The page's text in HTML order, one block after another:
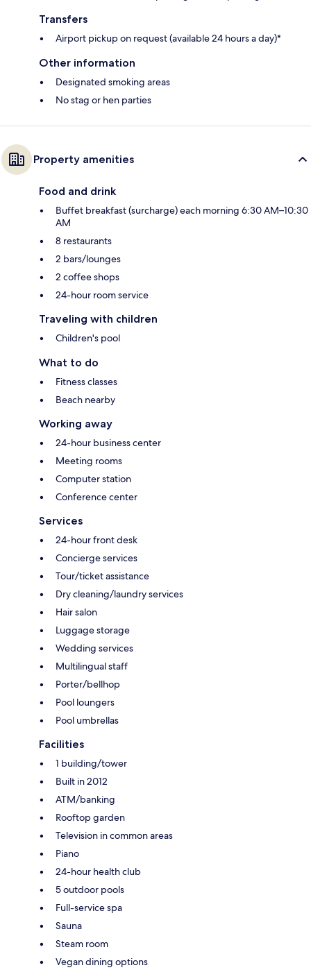
Transfers
Airport pickup on request (available 24 hours a day)*
Other information
Designated smoking areas
No stag or hen parties
Property amenities
Food and drink
Buffet breakfast (surcharge) each morning 6:30 AM–10:30
AM
8 restaurants
2 bars/lounges
2 coffee shops
24-hour room service
Traveling with children
Children's pool
What to do
Fitness classes
Beach nearby
Working away
24-hour business center
Meeting rooms
Computer station
Conference center
Services
24-hour front desk
Concierge services
Tour/ticket assistance
Dry cleaning/laundry services
Hair salon
Luggage storage
Wedding services
Multilingual staff
Porter/bellhop
Pool loungers
Pool umbrellas
Facilities
1 building/tower
Built in 2012
ATM/banking
Rooftop garden
Television in common areas
Piano
24-hour health club
5 outdoor pools
Full-service spa
Sauna
Steam room
Vegan dining options